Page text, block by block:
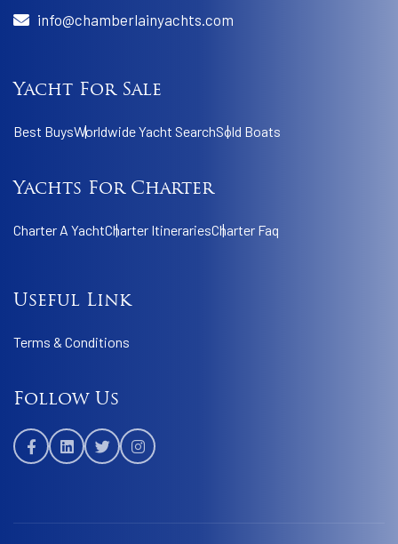
info@chamberlainyachts.com
Yacht For Sale
Best BuysWorldwide Yacht SearchSold Boats
Yachts For Charter
Charter A YachtCharter ItinerariesCharter Faq
Useful Link
Terms & Conditions
Follow Us